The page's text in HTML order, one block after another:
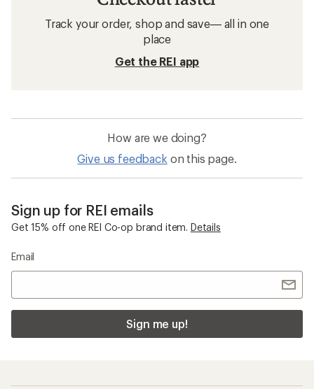
Track your order, shop and save— all in one
place
Get the REI app
How are we doing?
Give us feedback on this page.
Sign up for REI emails
Get 15% off one REI Co-op brand item. Details
Email
Sign me up!